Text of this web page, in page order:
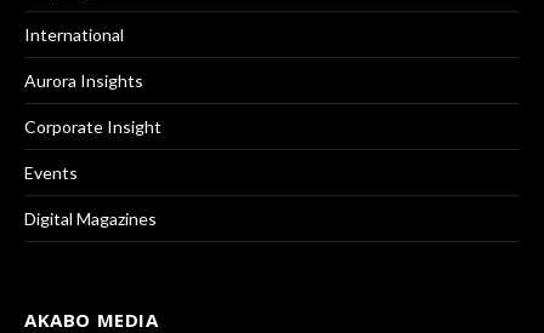
International
Aurora Insights
Corporate Insight
Events
Digital Magazines
AKABO MEDIA